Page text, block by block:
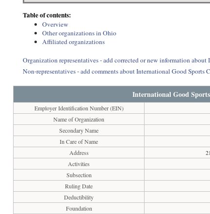
Table of contents:
Overview
Other organizations in Ohio
Affiliated organizations
Organization representatives - add corrected or new information
Non-representatives - add comments about International Good Sports
International Good
Employer Identification Number (EIN)
Name of Organization
Secondary Name
In Care of Name
Address
Activities
Subsection
Ruling Date
Deductibility
Foundation